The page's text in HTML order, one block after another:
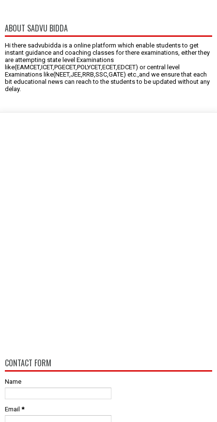
ABOUT SADVU BIDDA
Hi there sadvubidda is a online platform which enable students to get
instant guidance and coaching classes for there examinations, either they
are attempting state level Examinations
like(EAMCET,ICET,PGECET,POLYCET,ECET,EDCET) or central level
Examinations like(NEET,JEE,RRB,SSC,GATE) etc.,and we ensure that each
bit educational news can reach to the students to be updated without any
delay.
CONTACT FORM
Name
Email *